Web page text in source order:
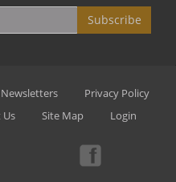
Subscribe
Newsletters
Privacy Policy
Site Map Login